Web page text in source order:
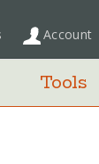
Account
Tools